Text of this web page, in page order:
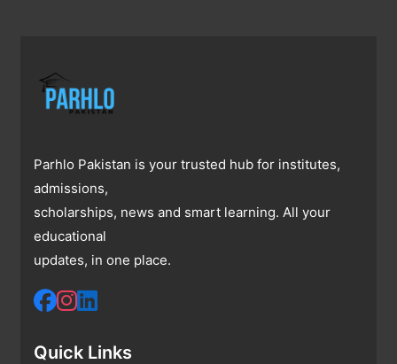
Parhlo Pakistan is your trusted hub for institutes,
admissions,
scholarships, news and smart learning. All your
educational
updates, in one place.
Quick Links